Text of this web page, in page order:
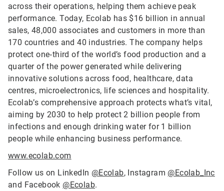
across their operations, helping them achieve peak
performance. Today, Ecolab has $16 billion in annual
sales, 48,000 associates and customers in more than
170 countries and 40 industries. The company helps
protect one‑third of the world’s food production and a
quarter of the power generated while delivering
innovative solutions across food, healthcare, data
centres, microelectronics, life sciences and hospitality.
Ecolab’s comprehensive approach protects what’s vital,
aiming by 2030 to help protect 2 billion people from
infections and enough drinking water for 1 billion
people while enhancing business performance.
www.ecolab.com
Follow us on LinkedIn @Ecolab, Instagram @Ecolab_Inc
and Facebook @Ecolab.